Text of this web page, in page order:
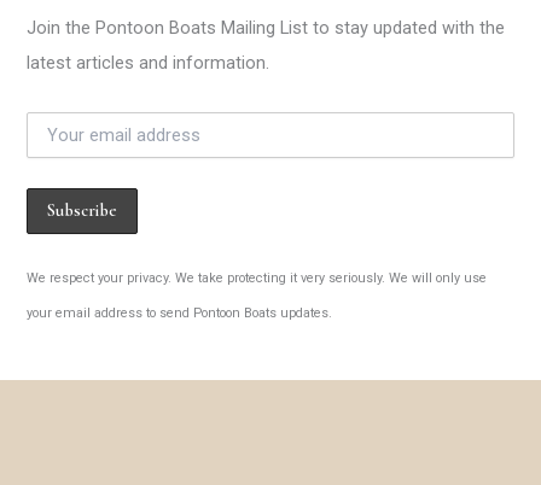
Join the Pontoon Boats Mailing List to stay updated with the
latest articles and information.
We respect your privacy. We take protecting it very seriously. We will only use
your email address to send Pontoon Boats updates.